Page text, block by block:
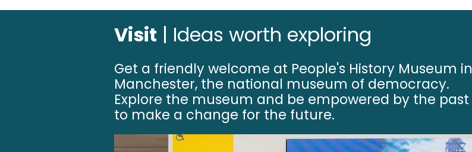
Visit | Ideas worth exploring
Get a friendly welcome at People's History Museum in
Manchester, the national museum of democracy.
Explore the museum and be empowered by the past
to make a change for the future.